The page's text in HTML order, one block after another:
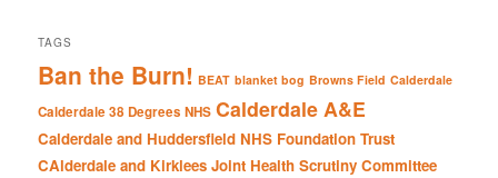
TAGS
Ban the Burn! BEAT blanket bog Browns Field Calderdale
Calderdale 38 Degrees NHS Calderdale A&E
Calderdale and Huddersfield NHS Foundation Trust
CAlderdale and Kirklees Joint Health Scrutiny Committee